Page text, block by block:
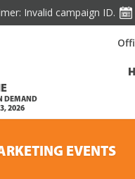
Invalid campaign ID.
DEMAND
2026
EVENTS